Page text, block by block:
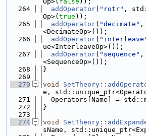
  264
addOperator( "rotr" ,
Op>( true ));
  265
addOperator( "decimate" ,
<DecimateOp>());
  266
addOperator(
ue<InterleaveOp>());
  267
addOperator( "sequence" ,
<SequenceOp>());
  268
}
  269
  270
void
e,
  271
Operators[Name] =
  272
}
  273
  274
void
sName,